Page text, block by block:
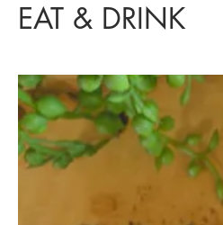
EAT & DRINK